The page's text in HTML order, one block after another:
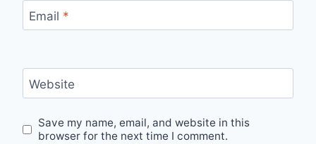
Email *
Website
Save my name, email, and website in this
browser for the next time I comment.